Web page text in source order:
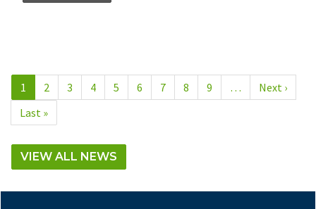
Pagination
Current
page
1 Page
2 Page
3 Page
4 Page
5 Page
6 Page
7 Page
8 Page
9 …
Next
page
Next ›
Last
page
Last »
VIEW ALL NEWS